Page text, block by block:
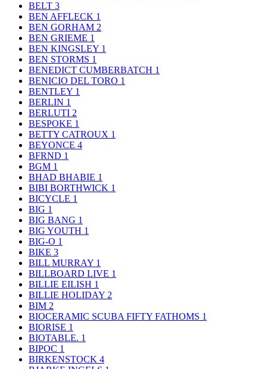
BELT 3
BEN AFFLECK 1
BEN GORHAM 2
BEN GRIEME 1
BEN KINGSLEY 1
BEN STORMS 1
BENEDICT CUMBERBATCH 1
BENICIO DEL TORO 1
BENTLEY 1
BERLIN 1
BERLUTI 2
BESPOKE 1
BETTY CATROUX 1
BEYONCE 4
BFRND 1
BGM 1
BHAD BHABIE 1
BIBI BORTHWICK 1
BICYCLE 1
BIG 1
BIG BANG 1
BIG YOUTH 1
BIG-O 1
BIKE 3
BILL MURRAY 1
BILLBOARD LIVE 1
BILLIE EILISH 1
BILLIE HOLIDAY 2
BIM 2
BIOCERAMIC SCUBA FIFTY FATHOMS 1
BIORISE 1
BIOTABLE. 1
BIPOC 1
BIRKENSTOCK 4